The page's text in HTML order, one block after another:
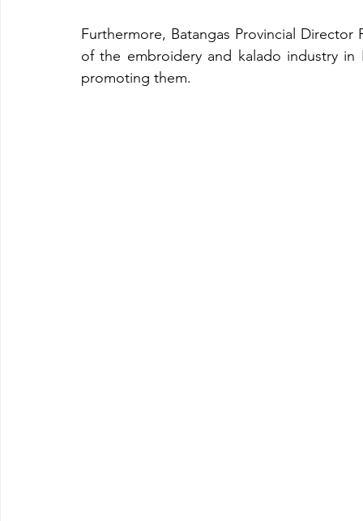
Furthermore, Batangas Provincial
of the embroidery and kalado industry
promoting them.